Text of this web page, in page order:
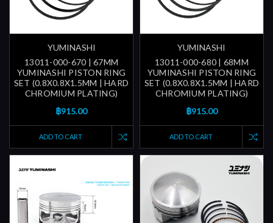
YUMINASHI
13011-000-670 | 67MM
YUMINASHI PISTON RING
SET (0.8X0.8X1.5MM | HARD
CHROMIUM PLATING)
฿915.00
ADD TO CART
YUMINASHI
13011-000-680 | 68MM
YUMINASHI PISTON RING
SET (0.8X0.8X1.5MM | HARD
CHROMIUM PLATING)
฿915.00
ADD TO CART